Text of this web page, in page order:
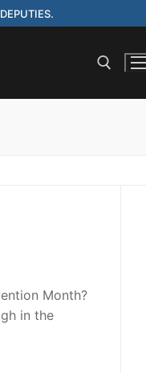
Month?
in the